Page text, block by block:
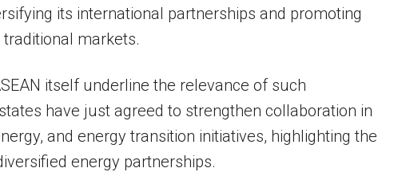
its international partnerships and promoting
markets.
itself underline the relevance of such
have just agreed to strengthen collaboration in
and energy transition initiatives, highlighting the
energy partnerships.